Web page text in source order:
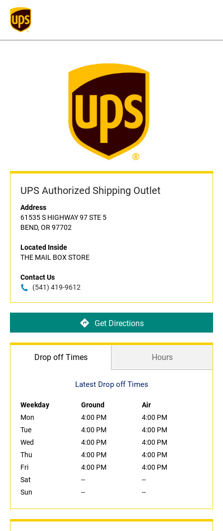
UPS Authorized Shipping Outlet
Address
61535 S HIGHWAY 97 STE 5
BEND, OR 97702
Located Inside
THE MAIL BOX STORE
Contact Us
(541) 419-9612
Get Directions
Drop off Times Hours
Latest Drop off Times
Weekday Ground
Air
Mon
4:00 PM
4:00 PM
Tue
4:00 PM
4:00 PM
Wed
4:00 PM
4:00 PM
Thu
4:00 PM
4:00 PM
Fri
4:00 PM
4:00 PM
Sat
--
--
Sun
-- --